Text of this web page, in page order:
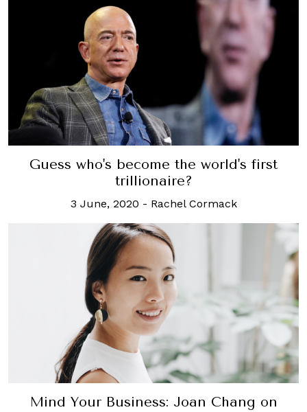
Guess who's become the world's first
trillionaire?
3 June, 2020 - Rachel Cormack
Mind Your Business: Joan Chang on